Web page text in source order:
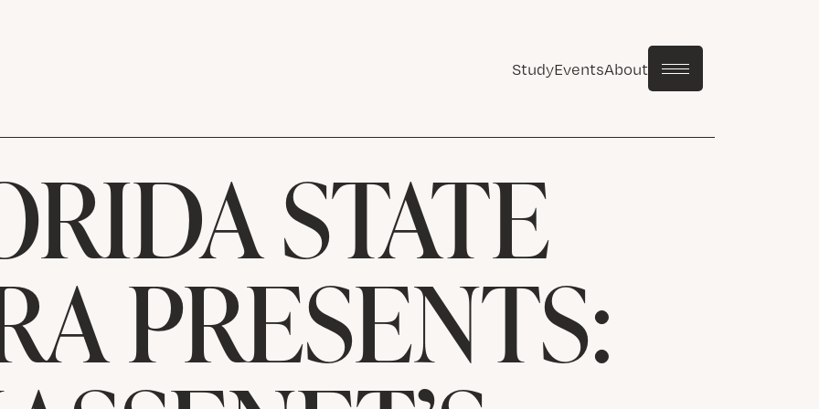
StudyEventsAbout
STATE
PRESENTS: